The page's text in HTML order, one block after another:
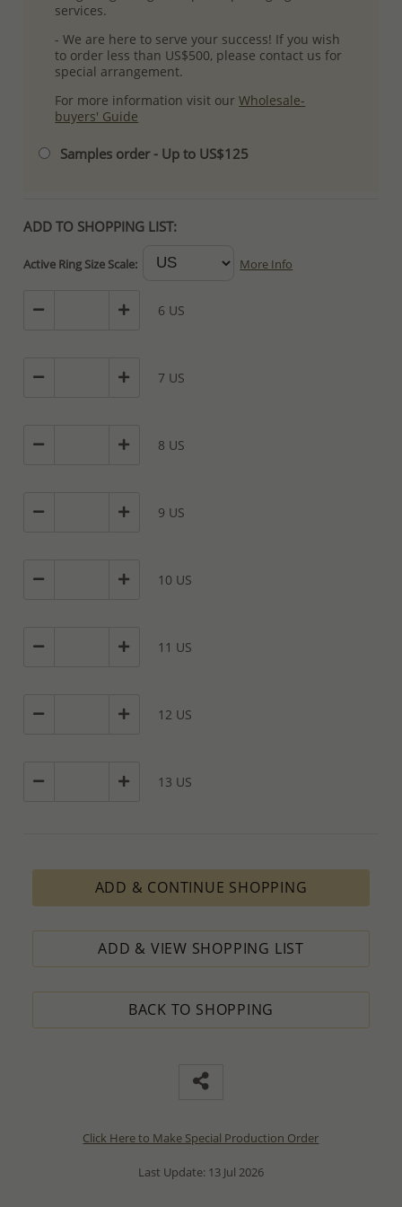
services.
- We are here to serve your success! If you wish
to order less than US$500, please contact us for
special arrangement.
For more information visit ourWholesale-
buyers' Guide
Samples order - Up to US$125
ADD TO SHOPPING LIST:
Active Ring Size Scale: More Info
6 US
7 US
8 US
9 US
10 US
11 US
12 US
13 US
ADD & CONTINUE SHOPPING
ADD & VIEW SHOPPING LIST
BACK TO SHOPPING
Click Here to Make Special Production Order
Last Update: 13 Jul 2026